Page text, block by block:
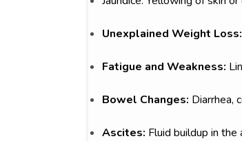
Unexplained Weight Loss:
Fatigue and Weakness:
Bowel Changes: Diarrhea,
Ascites: Fluid buildup in the